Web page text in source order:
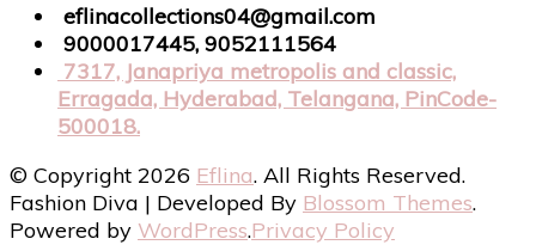
eflinacollections04@gmail.com
9000017445, 9052111564
7317, Janapriya metropolis and classic,
Erragada, Hyderabad, Telangana, PinCode-
500018.
© Copyright 2026 Eflina. All Rights Reserved.
Fashion Diva | Developed By Blossom Themes.
Powered by WordPress.Privacy Policy